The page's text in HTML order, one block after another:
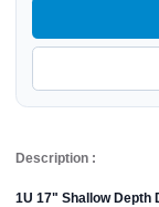
Description :
1U 17" Shallow Depth